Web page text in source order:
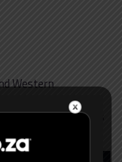
Western
The winning
and lifts the famous